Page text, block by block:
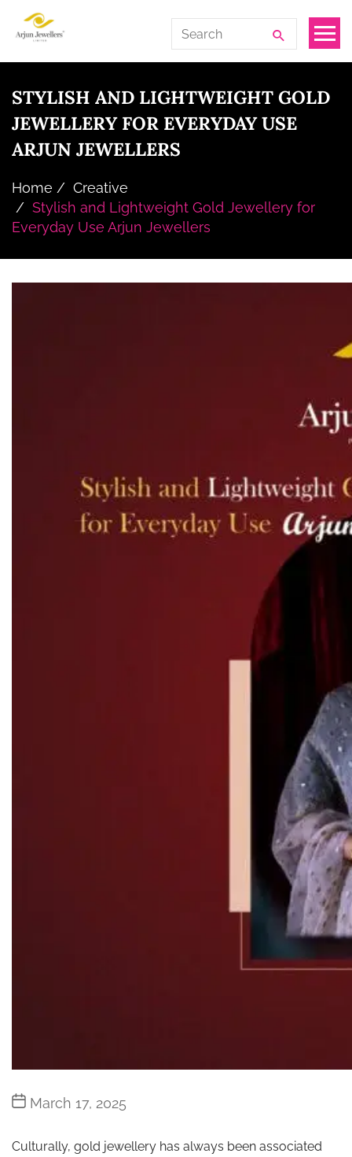
Limited
Search
for:
STYLISH AND LIGHTWEIGHT GOLD
JEWELLERY FOR EVERYDAY USE
ARJUN JEWELLERS
Home
Creative
Stylish and Lightweight Gold Jewellery for
Everyday Use Arjun Jewellers
PostMarch 17, 2025
Culturally, gold jewellery has always been associated